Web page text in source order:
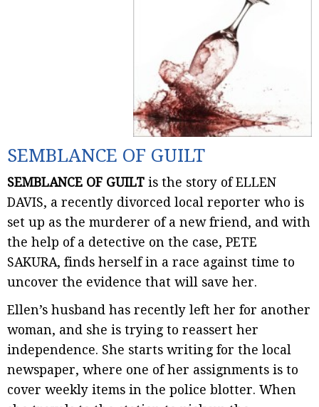
SEMBLANCE OF GUILT
SEMBLANCE OF GUILT is the story of ELLEN
DAVIS, a recently divorced local reporter who is
set up as the murderer of a new friend, and with
the help of a detective on the case, PETE
SAKURA, finds herself in a race against time to
uncover the evidence that will save her.
Ellen’s husband has recently left her for another
woman, and she is trying to reassert her
independence. She starts writing for the local
newspaper, where one of her assignments is to
cover weekly items in the police blotter. When